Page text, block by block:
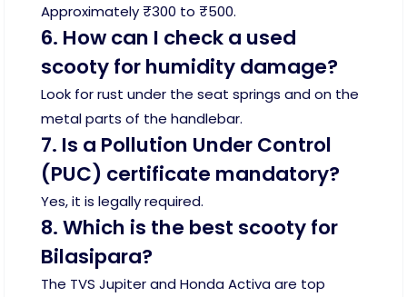
Approximately ₹300 to ₹500.
6. How can I check a used
scooty for humidity damage?
Look for rust under the seat springs and on the
metal parts of the handlebar.
7. Is a Pollution Under Control
(PUC) certificate mandatory?
Yes, it is legally required.
8. Which is the best scooty for
Bilasipara?
The TVS Jupiter and Honda Activa are top